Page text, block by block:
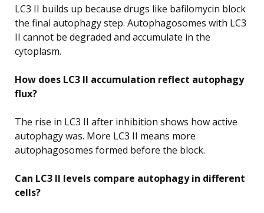
LC3 II builds up because drugs like bafilomycin block
the final autophagy step. Autophagosomes with LC3
II cannot be degraded and accumulate in the
cytoplasm.
How does LC3 II accumulation reflect autophagy
flux?
The rise in LC3 II after inhibition shows how active
autophagy was. More LC3 II means more
autophagosomes formed before the block.
Can LC3 II levels compare autophagy in different
cells?